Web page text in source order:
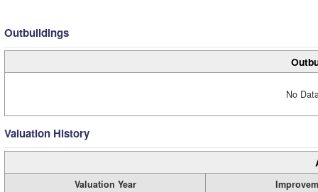
Outbuildings
No
Valuation History
Valuation Year